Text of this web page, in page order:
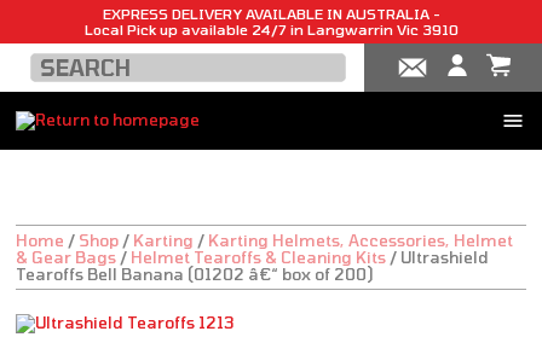
EXPRESS DELIVERY AVAILABLE IN AUSTRALIA -
Local Pick up available 24/7 in Langwarrin Vic 3910
Home / Shop / Karting / Karting Helmets, Accessories, Helmet
& Gear Bags / Helmet Tearoffs & Cleaning Kits / Ultrashield
Tearoffs Bell Banana (01202 â€“ box of 200)